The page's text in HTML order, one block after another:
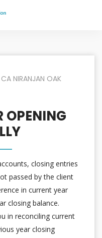
CA NIRANJAN OAK
OPENING
closing entries
passed by the client
in current year
closing balance.
in reconciling current
year closing